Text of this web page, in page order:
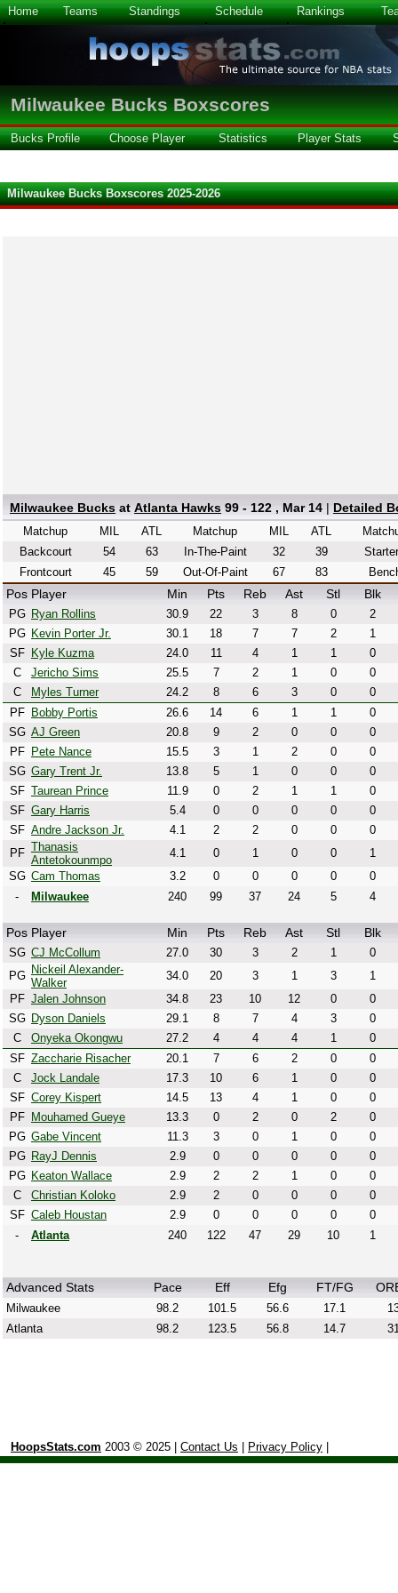
Home Teams Standings Schedule Rankings
Milwaukee Bucks Boxscores
Bucks Profile Choose Player Statistics Player Stats
Milwaukee Bucks Boxscores 2025-2026
Milwaukee Bucks at Atlanta Hawks 99 - 122 , Mar 14 | Detailed
Matchup MIL
ATL
Backcourt
54
63
Frontcourt
45 59
Matchup MIL
ATL
In-The-Paint
32
39
Out-Of-Paint
67 83
Pos Player Min Pts Reb Ast Stl Blk
PG Ryan Rollins 30.9 22 3 8 0
2
PG Kevin Porter Jr. 30.1 18 7 7 2
1
SF
Kyle Kuzma 24.0 11 4 1 1
0
C
Jericho Sims 25.5 7 2 1 0
0
C
Myles Turner 24.2 8 6 3 0
0
PF
Bobby Portis 26.6 14 6 1 1
0
SG AJ Green 20.8 9 2 0 0
0
PF
Pete Nance 15.5 3 1 2 0
0
SG Gary Trent Jr. 13.8 5 1 0 0
0
SF Taurean Prince 11.9 0 2 1 1
0
SF Gary Harris 5.4 0 0 0 0
0
SF Andre Jackson Jr. 4.1 2 2 0 0
0
PF Thanasis
Antetokounmpo
4.1 0 1 0 0
1
SG Cam Thomas 3.2 0 0 0 0
0
-
Milwaukee 240 99 37 24 5 4
Pos Player Min Pts Reb Ast Stl Blk
SG CJ McCollum 27.0 30 3 2 1
0
PG Nickeil Alexander-
Walker
34.0 20 3 1 3
1
PF Jalen Johnson 34.8 23 10 12 0
0
SG Dyson Daniels 29.1 8 7 4 3
0
C
Onyeka Okongwu 27.2 4 4 4 1
0
SF Zaccharie Risacher 20.1 7 6 2 0
0
C
Jock Landale 17.3 10 6 1 0
0
SF Corey Kispert 14.5 13 4 1 0
0
PF
Mouhamed Gueye 13.3 0 2 0 2
0
PG Gabe Vincent 11.3 3 0 1 0
0
PG RayJ Dennis 2.9 0 0 0 0
0
PG Keaton Wallace 2.9 2 2 1 0
0
C
Christian Koloko 2.9 2 0 0 0
0
SF Caleb Houstan 2.9 0 0 0 0
0
-
Atlanta 240 122 47 29 10 1
Advanced Stats Pace Eff Efg FT/FG
Milwaukee 98.2 101.5 56.6 17.1
Atlanta
98.2 123.5 56.8 14.7
HoopsStats.com 2003 © 2025 | Contact Us Privacy Policy